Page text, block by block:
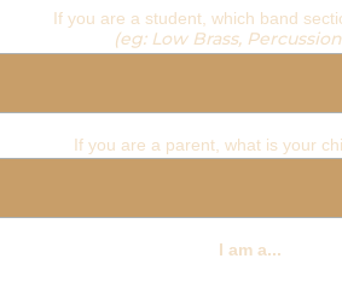
If you are a student, which band
(eg: Low Brass,
If you are a parent, what is your
I am a...